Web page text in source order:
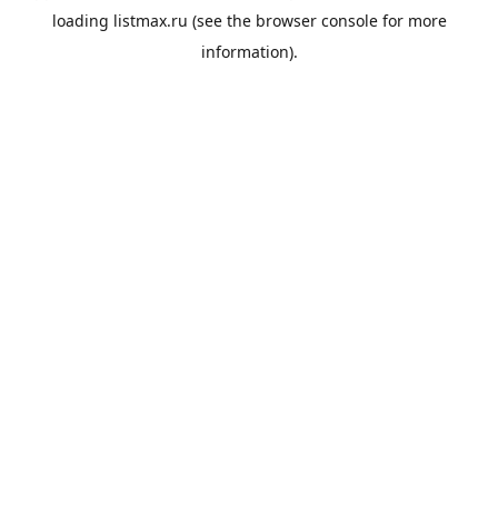
loading listmax.ru (see the browser consolefor more
information).